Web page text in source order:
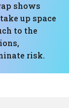
shows
up space
to the
risk.